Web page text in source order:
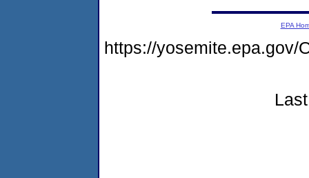
EPA
https://yosemite.epa.gov/